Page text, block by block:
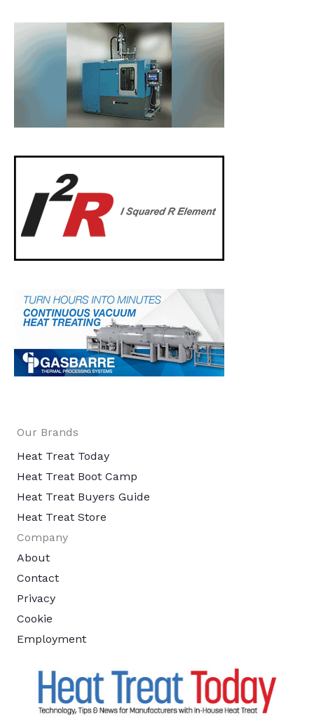
Our Brands
Heat Treat Today
Heat Treat Boot Camp
Heat Treat Buyers Guide
Heat Treat Store
Company
About
Contact
Privacy
Cookie
Employment